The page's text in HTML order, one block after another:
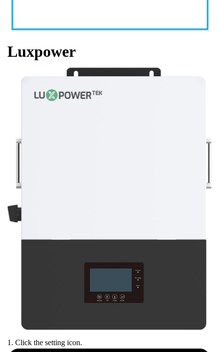
Luxpower
1. Click the setting icon.